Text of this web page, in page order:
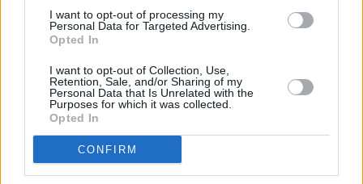
I want to opt-out of processing my
Personal Data for Targeted Advertising.
Opted In
I want to opt-out of Collection, Use,
Retention, Sale, and/or Sharing of my
Personal Data that Is Unrelated with the
Purposes for which it was collected.
Opted In
CONFIRM
RELATED
Picture This release new versions of 'Take My
Hand' to celebrate 10 year anniversary